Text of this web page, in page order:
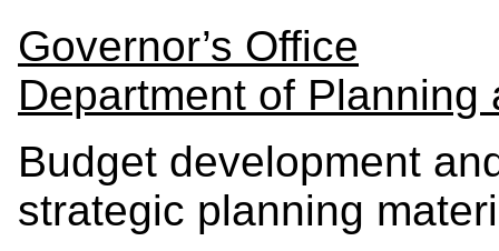
Governor’s Office
Department of Planning
Budget development
strategic planning